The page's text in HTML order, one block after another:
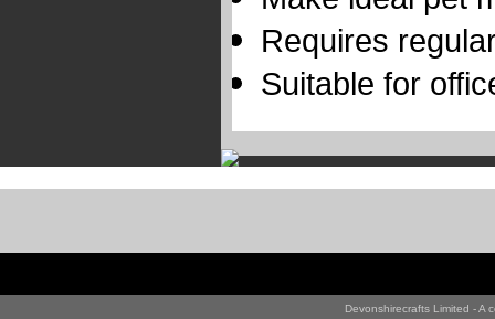
Requires
Suitable for
Devonshirecrafts Limited - A